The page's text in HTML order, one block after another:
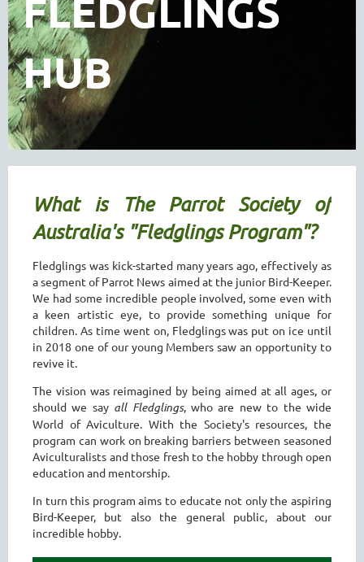
FLEDGLINGS
HUB
What is The Parrot Society of
Australia's "Fledglings Program"?
Fledglings was kick-started many years ago, effectively as
a segment of Parrot News aimed at the junior Bird-Keeper.
We had some incredible people involved, some even with
a keen artistic eye, to provide something unique for
children. As time went on, Fledglings was put on ice until
in 2018 one of our young Members saw an opportunity to
revive it.
The vision was reimagined by being aimed at all ages, or
should we say all Fledglings, who are new to the wide
World of Aviculture. With the Society's resources, the
program can work on breaking barriers between seasoned
Aviculturalists and those fresh to the hobby through open
education and mentorship.
In turn this program aims to educate not only the aspiring
Bird-Keeper, but also the general public, about our
incredible hobby.